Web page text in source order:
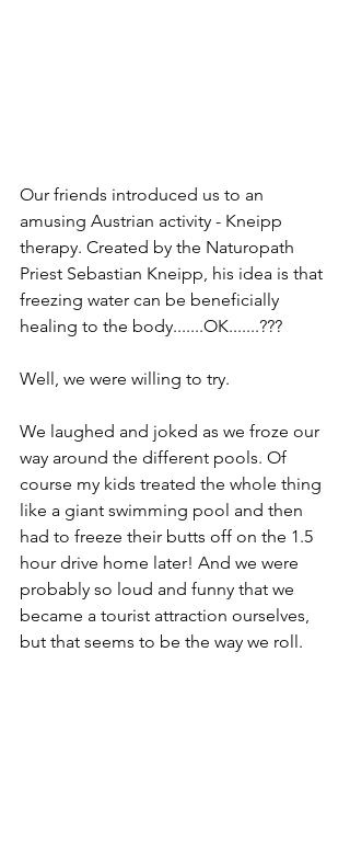
Our friends introduced us to an
amusing Austrian activity - Kneipp
therapy. Created by the Naturopath
Priest Sebastian Kneipp, his idea is that
freezing water can be beneficially
healing to the body.......OK.......???
Well, we were willing to try.
We laughed and joked as we froze our
way around the different pools. Of
course my kids treated the whole thing
like a giant swimming pool and then
had to freeze their butts off on the 1.5
hour drive home later! And we were
probably so loud and funny that we
became a tourist attraction ourselves,
but that seems to be the way we roll.